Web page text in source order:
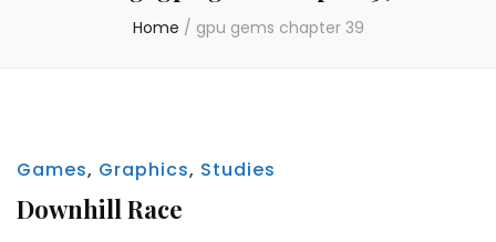
Home / gpu gems chapter 39
Games, Graphics, Studies
Downhill Race